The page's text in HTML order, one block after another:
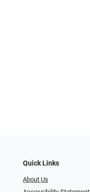
Quick Links
About Us